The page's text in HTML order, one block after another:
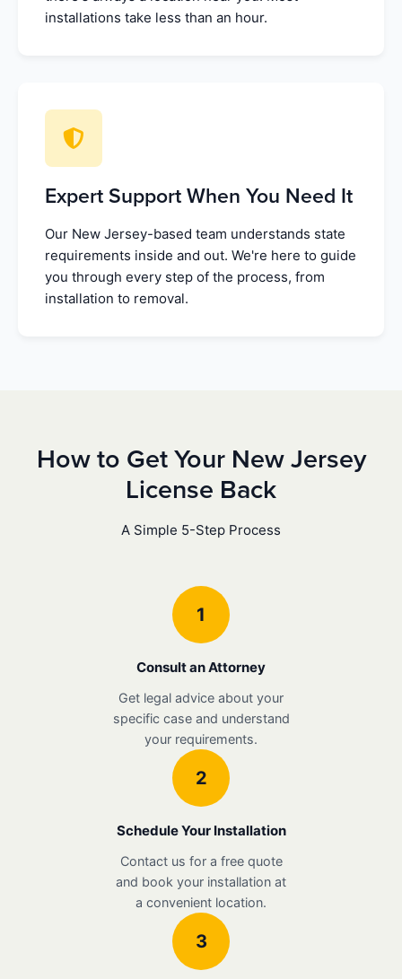
installations take less than an hour.
Expert Support When You Need It
Our New Jersey-based team understands state
requirements inside and out. We're here to guide
you through every step of the process, from
installation to removal.
How to Get Your New Jersey
License Back
A Simple 5-Step Process
1
Consult an Attorney
Get legal advice about your
specific case and understand
your requirements.
2
Schedule Your Installation
Contact us for a free quote
and book your installation at
a convenient location.
3